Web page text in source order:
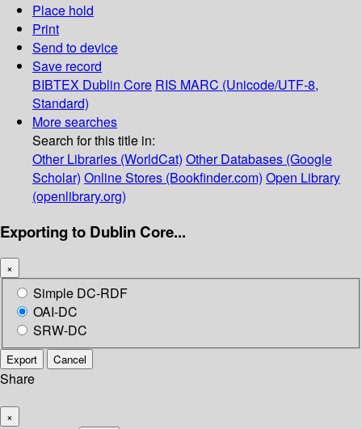
Place hold
Print
Send to device
Save record
BIBTEX Dublin Core RIS MARC (Unicode/UTF-8,
Standard)
More searches
Search for this title in:
Other Libraries (WorldCat) Other Databases (Google
Scholar) Online Stores (Bookfinder.com) Open Library
(openlibrary.org)
Exporting to Dublin Core...
×
Simple DC-RDF
OAI-DC
SRW-DC
Export Cancel
Share
×